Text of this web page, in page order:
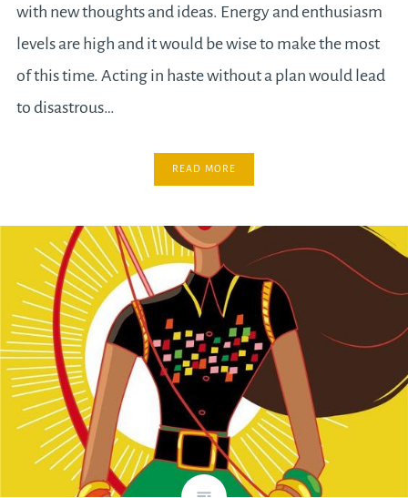
with new thoughts and ideas. Energy and enthusiasm
levels are high and it would be wise to make the most
of this time. Acting in haste without a plan would lead
to disastrous…
READ MORE